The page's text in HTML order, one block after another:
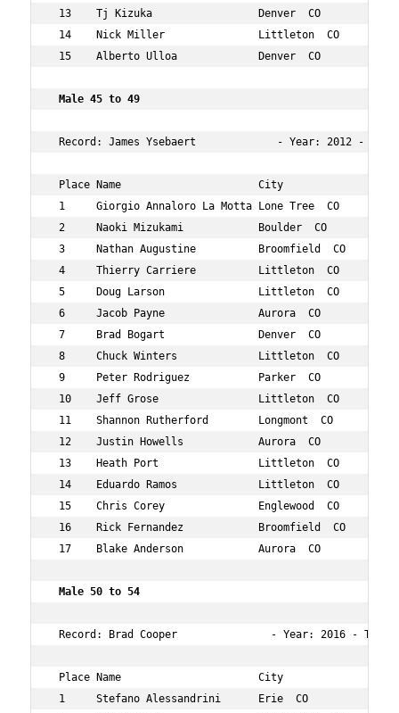
13    Tj Kizuka                 Denver  CO           41
14    Nick Miller               Littleton  CO        40
15    Alberto Ulloa             Denver  CO           44
Male 45 to 49
Record: James Ysebaert             - Year: 2012
Place Name                      City
1     Giorgio Annaloro La Motta Lone Tree  CO
2     Naoki Mizukami            Boulder  CO
3     Nathan Augustine          Broomfield  CO
4     Thierry Carriere          Littleton  CO
5     Doug Larson               Littleton  CO
6     Jacob Payne               Aurora  CO
7     Brad Bogart               Denver  CO
8     Chuck Winters             Littleton  CO
9     Peter Rodriguez           Parker  CO
10    Jeff Grose                Littleton  CO
11    Shannon Rutherford        Longmont  CO
12    Justin Howells            Aurora  CO
13    Heath Port                Littleton  CO
14    Eduardo Ramos             Littleton  CO
15    Chris Corey               Englewood  CO
16    Rick Fernandez            Broomfield  CO
17    Blake Anderson            Aurora  CO
Male 50 to 54
Record: Brad Cooper               - Year: 2016 -
Place Name                      City
1     Stefano Alessandrini      Erie  CO